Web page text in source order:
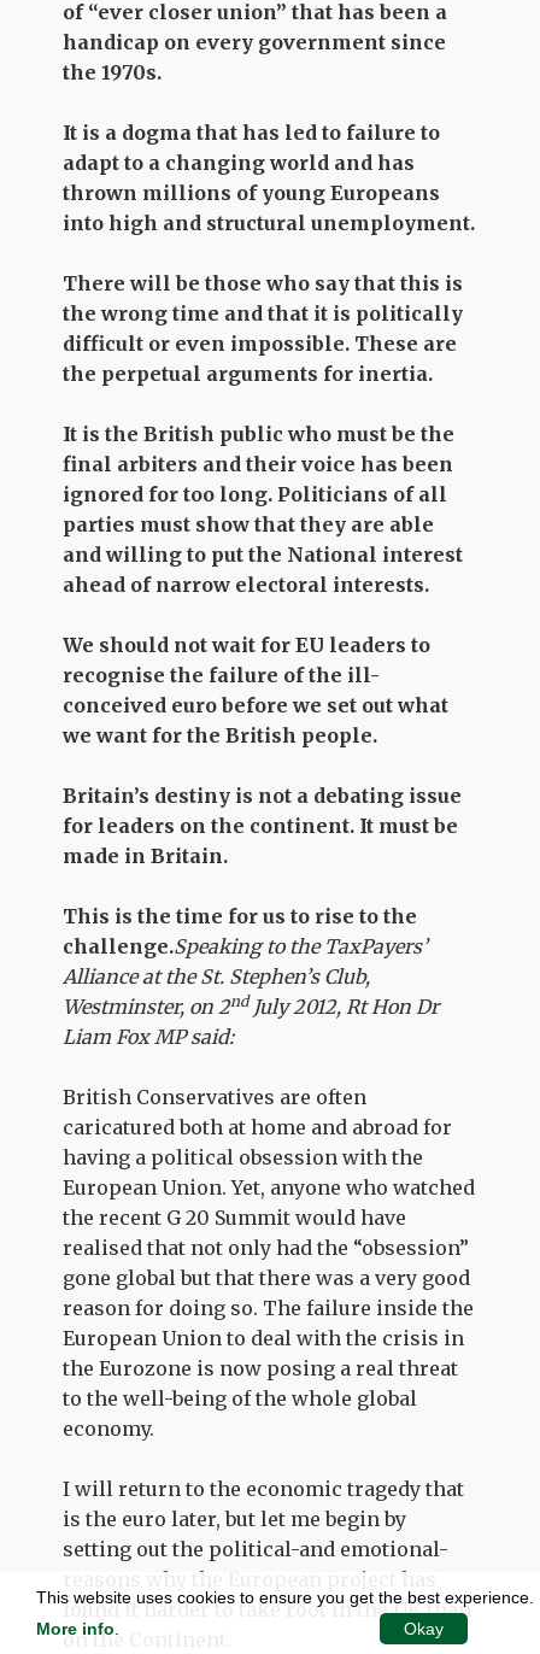
of “ever closer union” that has been a
handicap on every government since
the 1970s.
It is a dogma that has led to failure to
adapt to a changing world and has
thrown millions of young Europeans
into high and structural unemployment.
There will be those who say that this is
the wrong time and that it is politically
difficult or even impossible. These are
the perpetual arguments for inertia.
It is the British public who must be the
final arbiters and their voice has been
ignored for too long. Politicians of all
parties must show that they are able
and willing to put the National interest
ahead of narrow electoral interests.
We should not wait for EU leaders to
recognise the failure of the ill-
conceived euro before we set out what
we want for the British people.
Britain’s destiny is not a debating issue
for leaders on the continent. It must be
made in Britain.
This is the time for us to rise to the
challenge.Speaking to the TaxPayers’
Alliance at the St. Stephen’s Club,
Westminster, on 2ndJuly 2012, Rt Hon Dr
Liam Fox MP said:
British Conservatives are often
caricatured both at home and abroad for
having a political obsession with the
European Union. Yet, anyone who watched
the recent G 20 Summit would have
realised that not only had the “obsession”
gone global but that there was a very good
reason for doing so. The failure inside the
European Union to deal with the crisis in
the Eurozone is now posing a real threat
to the well-being of the whole global
economy.
I will return to the economic tragedy that
is the euro later, but let me begin by
setting out the political-and emotional-
reasons why the European project has
found it harder to take root in the UK than
on the Continent.
This website uses cookies to ensure you get the best experience.
More info
Okay